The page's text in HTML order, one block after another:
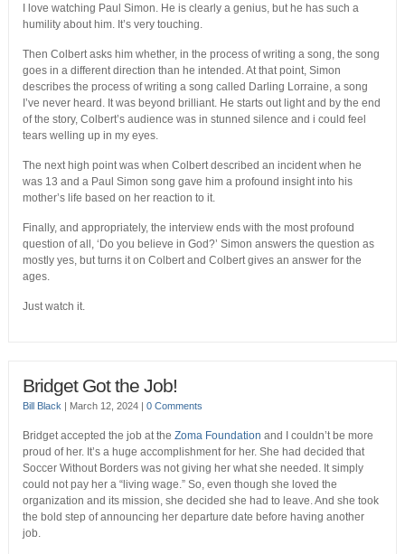
I love watching Paul Simon. He is clearly a genius, but he has such a
humility about him. It’s very touching.
Then Colbert asks him whether, in the process of writing a song, the song
goes in a different direction than he intended. At that point, Simon
describes the process of writing a song called Darling Lorraine, a song
I’ve never heard. It was beyond brilliant. He starts out light and by the end
of the story, Colbert’s audience was in stunned silence and i could feel
tears welling up in my eyes.
The next high point was when Colbert described an incident when he
was 13 and a Paul Simon song gave him a profound insight into his
mother’s life based on her reaction to it.
Finally, and appropriately, the interview ends with the most profound
question of all, ‘Do you believe in God?’ Simon answers the question as
mostly yes, but turns it on Colbert and Colbert gives an answer for the
ages.
Just watch it.
Bridget Got the Job!
Bill Black | March 12, 2024 | 0 Comments
Bridget accepted the job at the Zoma Foundation and I couldn’t be more
proud of her. It’s a huge accomplishment for her. She had decided that
Soccer Without Borders was not giving her what she needed. It simply
could not pay her a “living wage.” So, even though she loved the
organization and its mission, she decided she had to leave. And she took
the bold step of announcing her departure date before having another
job.